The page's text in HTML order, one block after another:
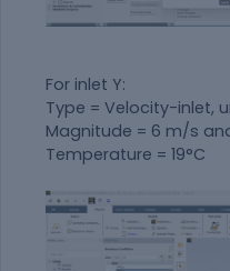
For inlet Y:
Type = Velocity-inlet,
Magnitude = 6 m/s
Temperature = 19°C